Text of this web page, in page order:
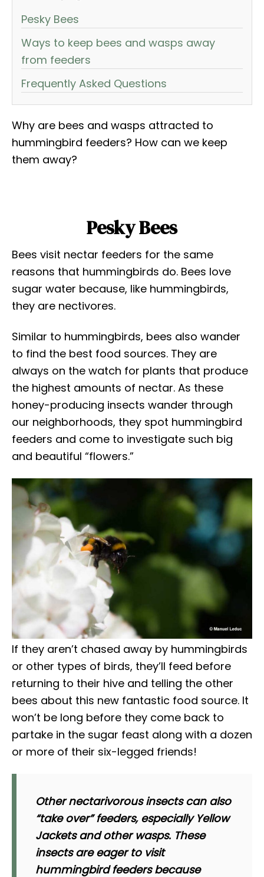
Pesky Bees
Ways to keep bees and wasps away
from feeders
Frequently Asked Questions
Why are bees and wasps attracted to
hummingbird feeders? How can we keep
them away?
Pesky Bees
Bees visit nectar feeders for the same
reasons that hummingbirds do. Bees love
sugar water because, like hummingbirds,
they are nectivores.
Similar to hummingbirds, bees also wander
to find the best food sources. They are
always on the watch for plants that produce
the highest amounts of nectar. As these
honey-producing insects wander through
our neighborhoods, they spot hummingbird
feeders and come to investigate such big
and beautiful “flowers.”
If they aren’t chased away by hummingbirds
or other types of birds, they’ll feed before
returning to their hive and telling the other
bees about this new fantastic food source. It
won’t be long before they come back to
partake in the sugar feast along with a dozen
or more of their six-legged friends!
Other nectarivorous insects can also
“take over” feeders, especially Yellow
Jackets and other wasps. These
insects are eager to visit
hummingbird feeders because